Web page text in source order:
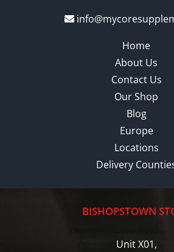
Home
About Us
Contact Us
Our Shop
Blog
Europe
Locations
Delivery
BISHOPSTOWN
Unit X01,